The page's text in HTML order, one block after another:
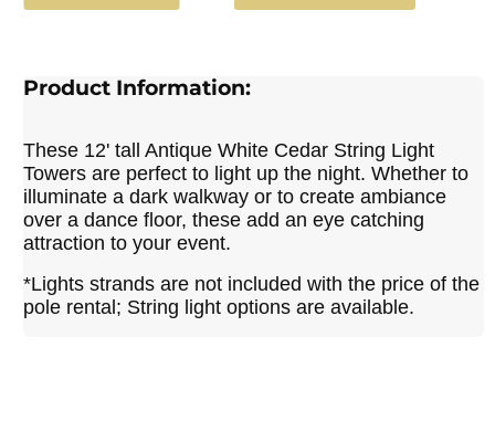
Product Information:
These 12' tall Antique White Cedar String Light
Towers are perfect to light up the night. Whether to
illuminate a dark walkway or to create ambiance
over a dance floor, these add an eye catching
attraction to your event.
*Lights strands are not included with the price of the
pole rental; String light options are available.